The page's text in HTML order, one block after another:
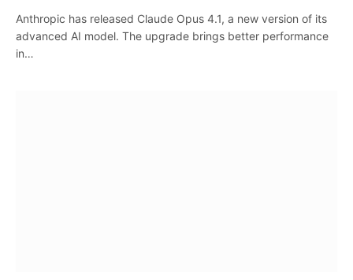
Anthropic has released Claude Opus 4.1, a new version of its
advanced AI model. The upgrade brings better performance
in…